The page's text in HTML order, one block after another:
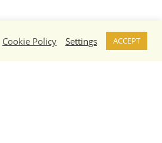
Cookie Policy Settings ACCEPT